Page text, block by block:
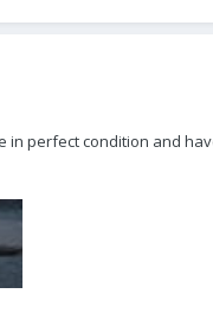
in perfect condition and